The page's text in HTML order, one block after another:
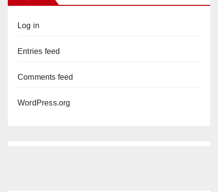
Log in
Entries feed
Comments feed
WordPress.org